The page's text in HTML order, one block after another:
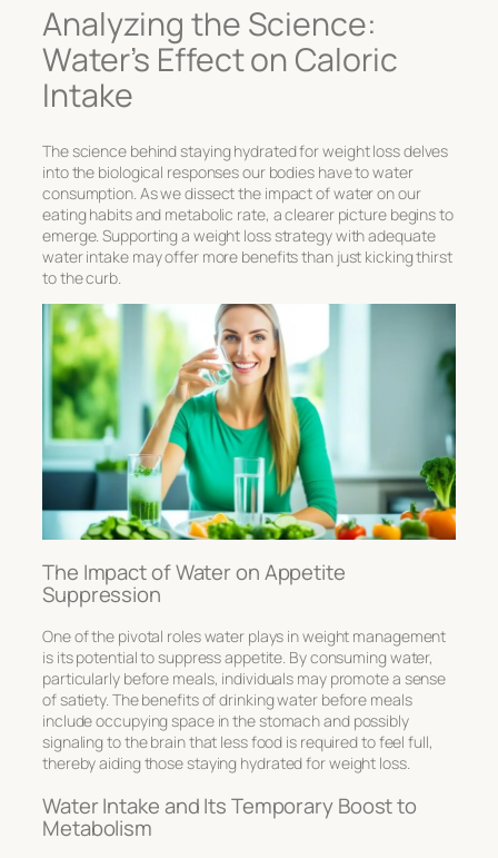
Analyzing the Science:
Water’s Effect on Caloric
Intake
The science behindstaying hydrated for weight lossdelves
into the biological responses our bodies have to water
consumption. As we dissect the impact of water on our
eating habits and metabolic rate, a clearer picture begins to
emerge. Supporting a weight loss strategy with adequate
water intake may offer more benefits than just kicking thirst
to the curb.
The Impact of Water on Appetite
Suppression
One of the pivotal roles water plays in weight management
is its potential to suppress appetite. By consuming water,
particularly before meals, individuals may promote a sense
of satiety. Thebenefits of drinking water before meals
include occupying space in the stomach and possibly
signaling to the brain that less food is required to feel full,
thereby aiding thosestaying hydrated for weight loss.
Water Intake and Its Temporary Boost to
Metabolism